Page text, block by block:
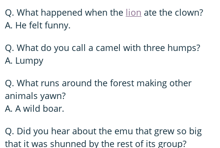
Q. What happened when the lion ate the clown?
A. He felt funny.
Q. What do you call a camel with three humps?
A. Lumpy
Q. What runs around the forest making other
animals yawn?
A. A wild boar.
Q. Did you hear about the emu that grew so big
that it was shunned by the rest of its group?